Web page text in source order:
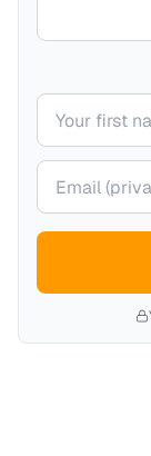
Your name
Your email